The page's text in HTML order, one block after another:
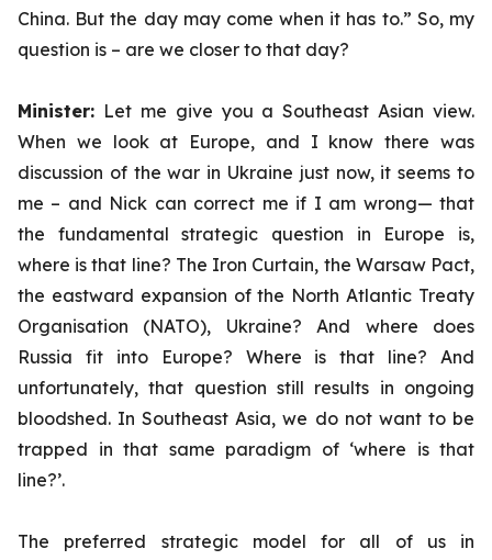
China. But the day may come when it has to.” So, my
question is – are we closer to that day?
Minister: Let me give you a Southeast Asian view.
When we look at Europe, and I know there was
discussion of the war in Ukraine just now, it seems to
me – and Nick can correct me if I am wrong— that
the fundamental strategic question in Europe is,
where is that line? The Iron Curtain, the Warsaw Pact,
the eastward expansion of the North Atlantic Treaty
Organisation (NATO), Ukraine? And where does
Russia fit into Europe? Where is that line? And
unfortunately, that question still results in ongoing
bloodshed. In Southeast Asia, we do not want to be
trapped in that same paradigm of ‘where is that
line?’.
The preferred strategic model for all of us in